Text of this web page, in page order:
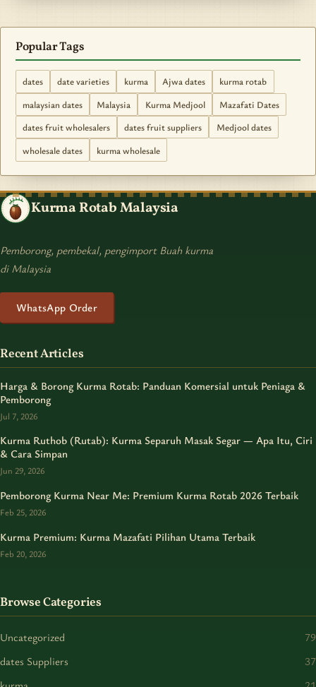
Popular Tags
dates date varieties kurma Ajwa dates
kurma rotab
malaysian dates
Malaysia Kurma Medjool
Mazafati Dates
dates fruit wholesalers
dates fruit suppliers
Medjool dates
wholesale dates
kurma wholesale
Kurma Rotab Malaysia
Pemborong, pembekal, pengimport Buah kurma
di Malaysia
WhatsApp Order
Recent Articles
Harga & Borong Kurma Rotab: Panduan Komersial untuk Peniaga &
Pemborong
Jul 7, 2026
Kurma Ruthob (Rutab): Kurma Separuh Masak Segar — Apa Itu, Ciri
& Cara Simpan
Jun 29, 2026
Pemborong Kurma Near Me: Premium Kurma Rotab 2026 Terbaik
Feb 25, 2026
Kurma Premium: Kurma Mazafati Pilihan Utama Terbaik
Feb 20, 2026
Browse Categories
Uncategorized
79
dates Suppliers
37